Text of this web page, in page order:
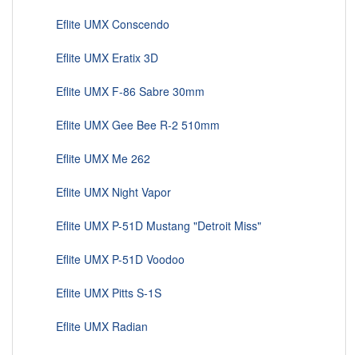
Eflite UMX Conscendo
Eflite UMX Eratix 3D
Eflite UMX F-86 Sabre 30mm
Eflite UMX Gee Bee R-2 510mm
Eflite UMX Me 262
Eflite UMX Night Vapor
Eflite UMX P-51D Mustang "Detroit Miss"
Eflite UMX P-51D Voodoo
Eflite UMX Pitts S-1S
Eflite UMX Radian